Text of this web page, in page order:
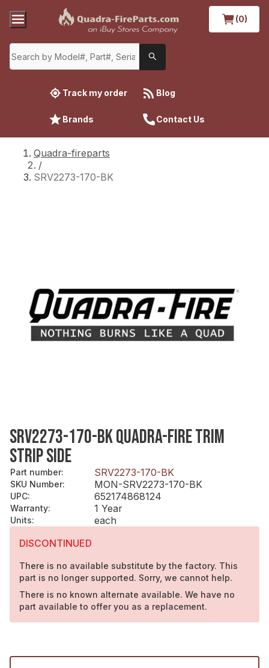
(0)
Track my order Blog
Brands Contact Us
Quadra-fireparts
/
SRV2273-170-BK
SRV2273-170-BK QUADRA-FIRE TRIM
STRIP SIDE
Part number: SRV2273-170-BK
SKU Number: MON-SRV2273-170-BK
UPC: 652174868124
Warranty: 1 Year
Units:
each
DISCONTINUED
There is no available substitute by the factory. This
part is no longer supported. Sorry, we cannot help.
There is no known alternate available. We have no
part available to offer you as a replacement.